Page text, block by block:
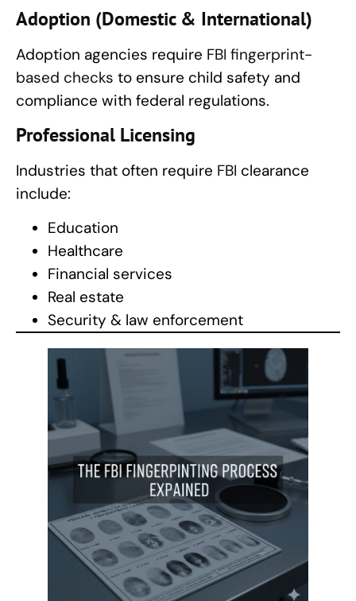
Adoption (Domestic & International)
Adoption agencies require FBI fingerprint-
based checks to ensure child safety and
compliance with federal regulations.
Professional Licensing
Industries that often require FBI clearance
include:
Education
Healthcare
Financial services
Real estate
Security & law enforcement